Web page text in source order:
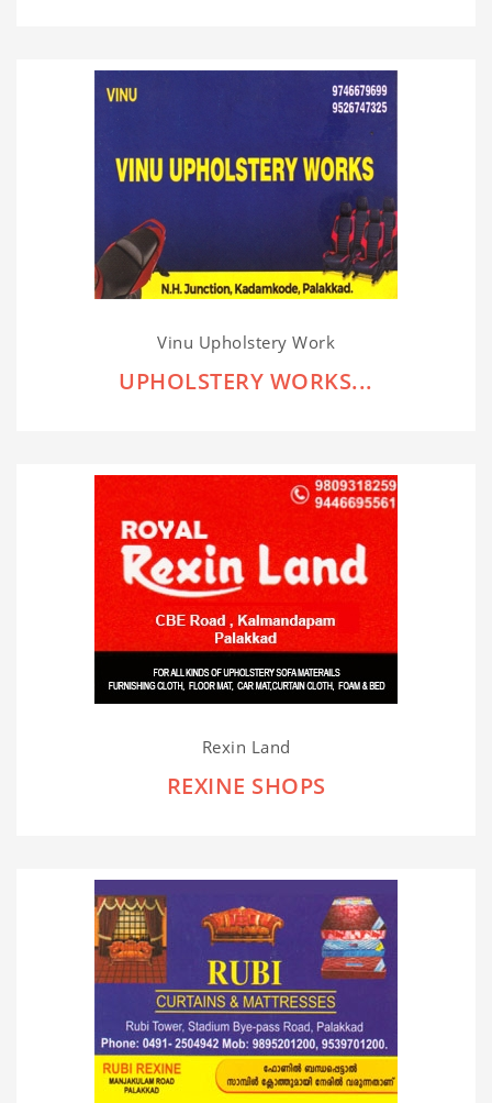
Vinu Upholstery Work
UPHOLSTERY WORKS...
Rexin Land
REXINE SHOPS